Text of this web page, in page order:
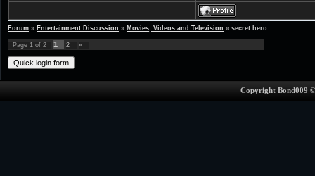
Forum » Entertainment Discussion » Movies, Videos and Television » secret hero
Page 1 of 2 1 2 »
Copyright Bond009